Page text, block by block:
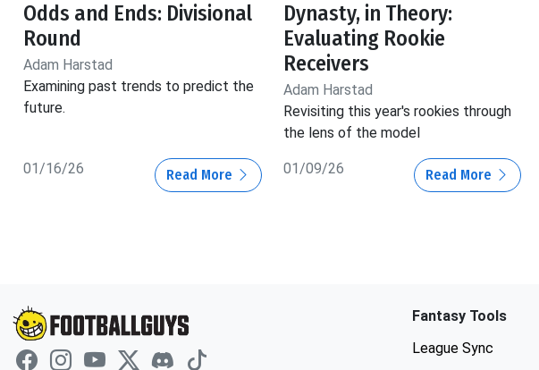
Odds and Ends: Divisional
Round
Adam Harstad
Examining past trends to predict the
future.
01/16/26 Read More
Dynasty, in Theory:
Evaluating Rookie
Receivers
Adam Harstad
Revisiting this year's rookies through
the lens of the model
01/09/26 Read More
Fantasy Tools
League Sync